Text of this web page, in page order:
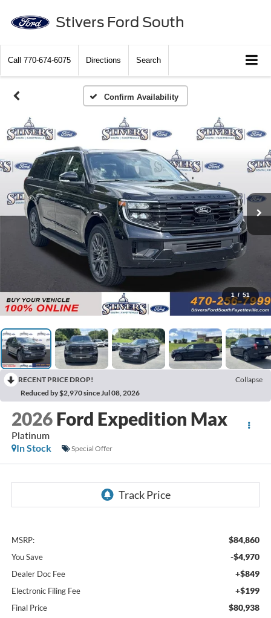
Stivers Ford South
Call 770-674-6075 Directions Search
Confirm Availability
1 / 51
RECENT PRICE DROP!
Collapse
Reduced by $2,970 since Jul 08, 2026
2026 Ford Expedition Max
Platinum
In Stock
Special Offer
MSRP: $84,860
You Save -$4,970
Dealer Doc Fee +$849
Electronic Filing Fee +$199
Final Price $80,938